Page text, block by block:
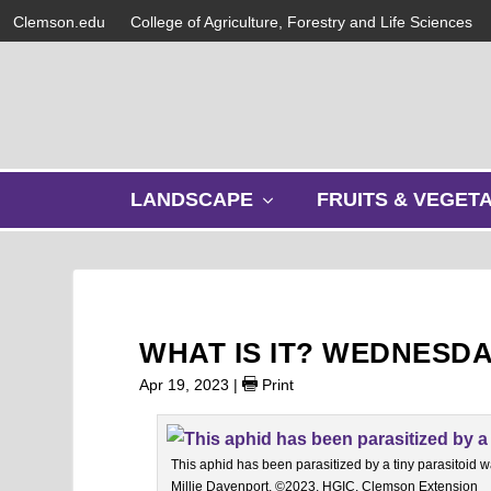
Clemson.edu College of Agriculture, Forestry and Life Sciences
LANDSCAPE
w
m
e
u
FRUITS &
WHAT IS IT?
Apr 19, 2023 | Print
This aphid has been parasitized by a tiny parasitoid
Millie Davenport, ©2023, HGIC, Clemson Extension